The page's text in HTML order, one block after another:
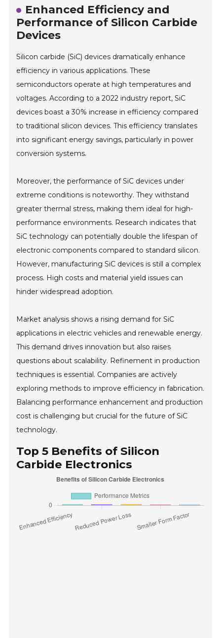
Enhanced Efficiency and
Performance of Silicon Carbide
Devices
Silicon carbide (SiC) devices dramatically enhance
efficiency in various applications. These
semiconductors operate at high temperatures and
voltages. According to a 2022 industry report, SiC
devices boast a 30% increase in efficiency compared
to traditional silicon devices. This efficiency translates
into significant energy savings, particularly in power
conversion systems.
Moreover, the performance of SiC devices under
extreme conditions is noteworthy. They withstand
greater thermal stress, making them ideal for high-
performance environments. Research indicates that
SiC technology can potentially double the lifespan of
electronic components compared to standard silicon.
However, manufacturing SiC devices is still a complex
process. High costs and material yield issues can
hinder widespread adoption.
Market analysis shows a rising demand for SiC
applications in electric vehicles and renewable energy.
This demand drives innovation but also raises
questions about scalability. Refinement in production
techniques is essential. Companies are actively
exploring methods to improve efficiency in fabrication.
Balancing performance enhancement and production
cost is challenging but crucial for the future of SiC
technology.
Top 5 Benefits of Silicon
Carbide Electronics